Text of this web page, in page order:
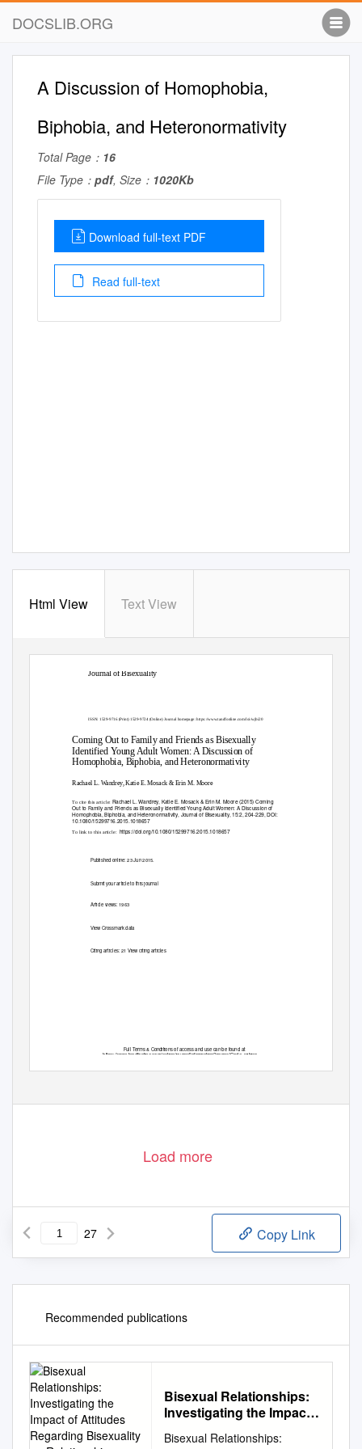
DOCSLIB.ORG
A Discussion of Homophobia,
Biphobia, and Heteronormativity
Total Page： 16
File Type： pdf, Size： 1020Kb
Download full-text PDF
Read full-text
Html View Text View
Journal of Bisexuality
ISSN: 1529-9716 (Print) 1529-9724 (Online) Journal homepage:https://www.tandfonline.com/loi/wjbi20
Coming Out to Family and Friends as Bisexually
Identified Young Adult Women: A Discussion of
Homophobia, Biphobia, and Heteronormativity
Rachael L. Wandrey, Katie E. Mosack & Erin M. Moore
To cite this article: Rachael L. Wandrey, Katie E. Mosack & Erin M. Moore (2015) Coming
Out to Family and Friends as Bisexually Identified Young Adult Women: A Discussion of
Homophobia, Biphobia, and Heteronormativity, Journal of Bisexuality, 15:2, 204-229, DOI:
10.1080/15299716.2015.1018657
To link to this article: https://doi.org/10.1080/15299716.2015.1018657
Published online: 23 Jun 2015.
Submit your article to this journal
Article views: 1963
View Crossmark data
Citing articles: 21 View citing articles
Full Terms & Conditions of access and use can be found at
https://www.tandfonline.com/action/journalInformation?journalCode=wjbi20
Load more
27 Copy Link
Recommended publications
Bisexual Relationships:
Investigating the Impact
Bisexuality on
Bisexual Relationships: